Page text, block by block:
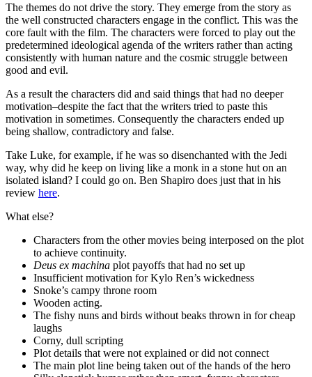
The themes do not drive the story. They emerge from the story as
the well constructed characters engage in the conflict. This was the
core fault with the film. The characters were forced to play out the
predetermined ideological agenda of the writers rather than acting
consistently with human nature and the cosmic struggle between
good and evil.
As a result the characters did and said things that had no deeper
motivation–despite the fact that the writers tried to paste this
motivation in sometimes. Consequently the characters ended up
being shallow, contradictory and false.
Take Luke, for example, if he was so disenchanted with the Jedi
way, why did he keep on living like a monk in a stone hut on an
isolated island? I could go on. Ben Shapiro does just that in his
review here.
What else?
Characters from the other movies being interposed on the plot
to achieve continuity.
Deus ex machina plot payoffs that had no set up
Insufficient motivation for Kylo Ren’s wickedness
Snoke’s campy throne room
Wooden acting.
The fishy nuns and birds without beaks thrown in for cheap
laughs
Corny, dull scripting
Plot details that were not explained or did not connect
The main plot line being taken out of the hands of the hero